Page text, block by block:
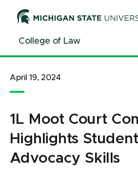
ContentCollege of Law
April 19, 2024
1L Moot Court
Highlights
Advocacy Skills